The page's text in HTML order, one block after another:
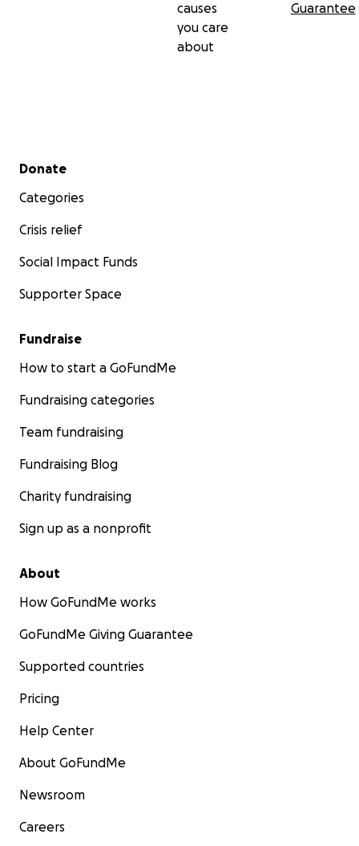
causes
you care
about
Guarantee
Secondary menu
Donate
Categories
Crisis relief
Social Impact Funds
Supporter Space
Fundraise
How to start a GoFundMe
Fundraising categories
Team fundraising
Fundraising Blog
Charity fundraising
Sign up as a nonprofit
About
How GoFundMe works
GoFundMe Giving Guarantee
Supported countries
Pricing
Help Center
About GoFundMe
Newsroom
Careers